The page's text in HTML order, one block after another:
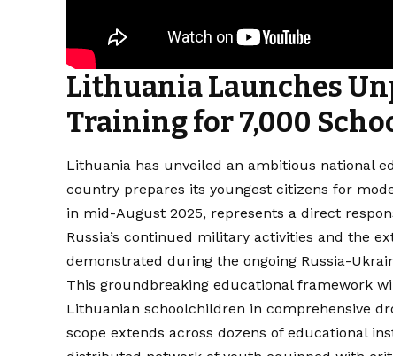
Lithuania Launches
Training for 7,000
Lithuania has unveiled an ambitious national
country prepares its youngest citizens for
in mid-August 2025, represents a direct
Russia’s continued military activities and the
demonstrated during the ongoing Russia-
This groundbreaking educational framework
Lithuanian schoolchildren in comprehensive
scope extends across dozens of educational